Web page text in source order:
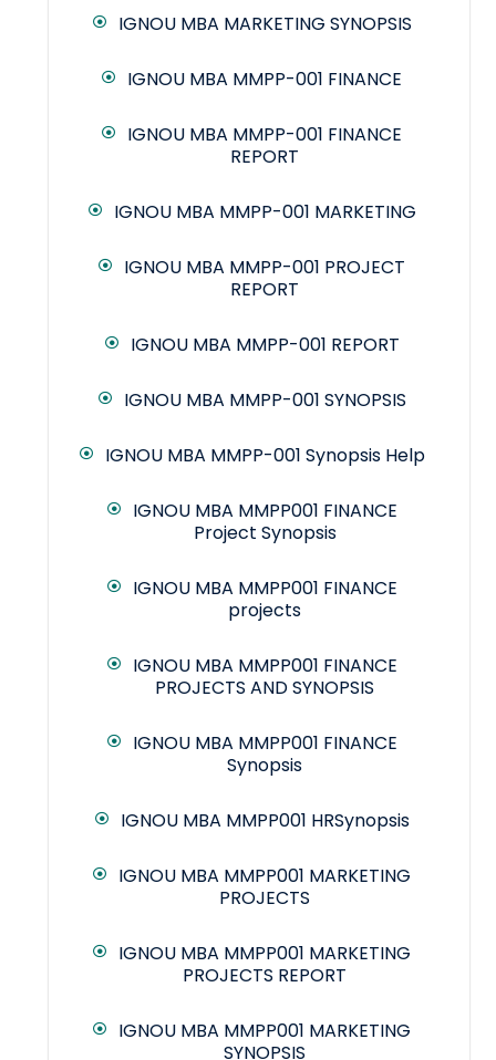
IGNOU MBA MARKETING SYNOPSIS
IGNOU MBA MMPP-001 FINANCE
IGNOU MBA MMPP-001 FINANCE
REPORT
IGNOU MBA MMPP-001 MARKETING
IGNOU MBA MMPP-001 PROJECT
REPORT
IGNOU MBA MMPP-001 REPORT
IGNOU MBA MMPP-001 SYNOPSIS
IGNOU MBA MMPP-001 Synopsis Help
IGNOU MBA MMPP001 FINANCE
Project Synopsis
IGNOU MBA MMPP001 FINANCE
projects
IGNOU MBA MMPP001 FINANCE
PROJECTS AND SYNOPSIS
IGNOU MBA MMPP001 FINANCE
Synopsis
IGNOU MBA MMPP001 HRSynopsis
IGNOU MBA MMPP001 MARKETING
PROJECTS
IGNOU MBA MMPP001 MARKETING
PROJECTS REPORT
IGNOU MBA MMPP001 MARKETING
SYNOPSIS